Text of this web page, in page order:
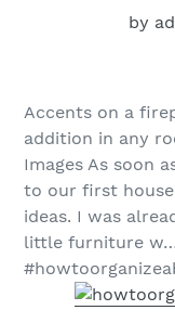
by
Accents on a
addition in any
Images As soon
to our first
ideas. I was
little furniture